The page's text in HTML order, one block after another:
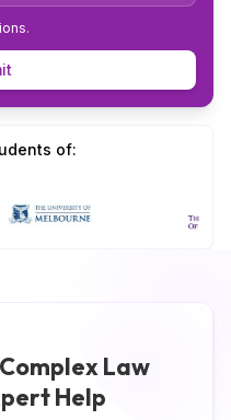
.
of:
Law
Help